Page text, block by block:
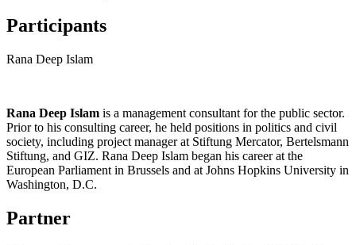
Participants
Rana Deep Islam
Rana Deep Islam is a management consultant for the public sector.
Prior to his consulting career, he held positions in politics and civil
society, including project manager at Stiftung Mercator, Bertelsmann
Stiftung, and GIZ. Rana Deep Islam began his career at the
European Parliament in Brussels and at Johns Hopkins University in
Washington, D.C.
Partner